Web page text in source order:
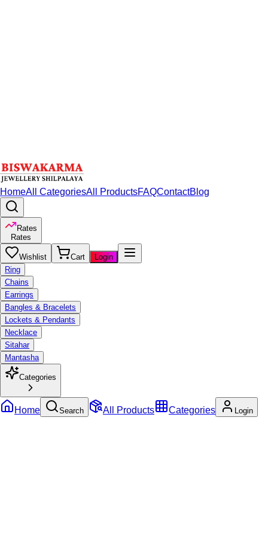
HomeAll CategoriesAll ProductsFAQContactBlog
Rates
Rates
Wishlist Cart
Login
Ring
Chains
Earrings
Bangles & Bracelets
Lockets & Pendants
Necklace
Sitahar
Mantasha
Categories
Home Search All Products Categories Login